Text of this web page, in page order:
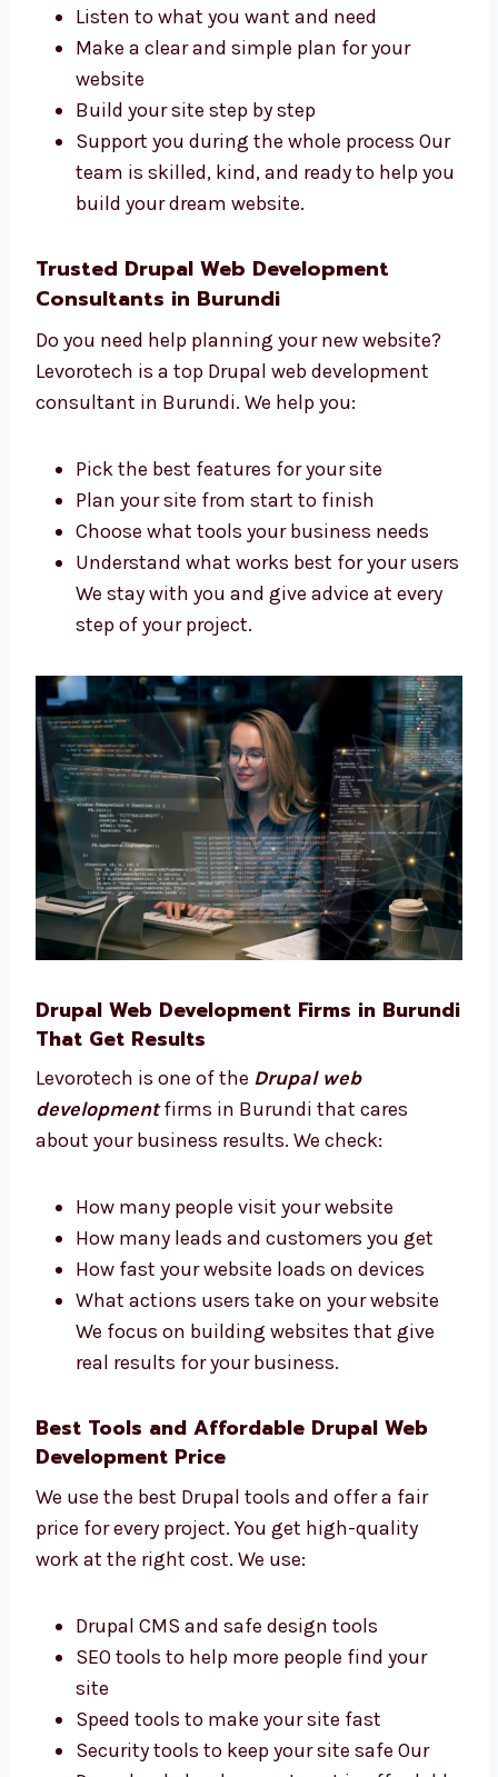
Tech startups and IT firms
Hospitals, clinics, and health services We
create websites that match your
business goals and audience.
Talk to Our Drupal Web
Development Team in Burundi
and project managers. We all work together
to create a great website for you. We:
Listen to what you want and need
Make a clear and simple plan for your
Build your site step by step
Support you during the whole process
Our team is skilled, kind, and ready to
help you build your dream website.
Trusted Drupal Web Development
Do you need help planning your new website?
Levorotech is a top Drupal web development
consultant in Burundi. We help you:
Pick the best features for your site
Plan your site from start to finish
Choose what tools your business needs
Understand what works best for your
users We stay with you and give advice at
Drupal Web Development Firms in
Burundi That Get Results
Levorotech is one of theDrupal web
developmentfirms in Burundi that cares
about your business results. We check:
How many people visit your website
How fast your website loads on devices
What actions users take on your website
We focus on building websites that give
real results for your business.